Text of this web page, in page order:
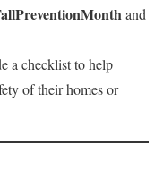
and
a checklist to help
of their homes or